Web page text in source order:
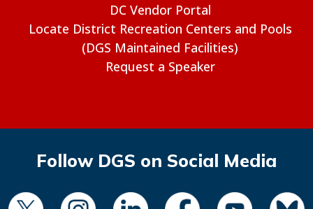
DC Vendor Portal
Locate District Recreation Centers and Pools
(DGS Maintained Facilities)
Request a Speaker
Follow DGS on Social Media